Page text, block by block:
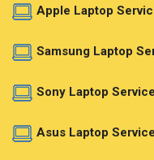
Apple Laptop
Samsung Laptop
Sony Laptop
Asus Laptop